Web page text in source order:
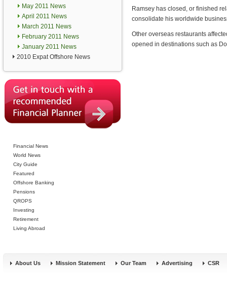
May 2011 News
April 2011 News
March 2011 News
February 2011 News
January 2011 News
2010 Expat Offshore News
Financial News
World News
City Guide
Featured
Offshore Banking
Pensions
QROPS
Investing
Retirement
Living Abroad
Ramsey has closed, or finished
consolidate his worldwide
Other overseas restaurants
opened in destinations such as
About Us Mission Statement Our Team Advertising CSR